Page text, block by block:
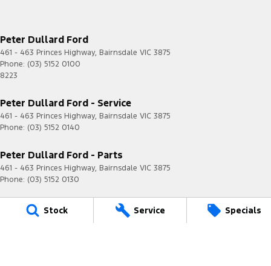
Stock Service Specials
Peter Dullard Ford
461 - 463 Princes Highway, Bairnsdale VIC 3875
Phone: (03) 5152 0100
8223
Peter Dullard Ford - Service
461 - 463 Princes Highway, Bairnsdale VIC 3875
Phone: (03) 5152 0140
Peter Dullard Ford - Parts
461 - 463 Princes Highway, Bairnsdale VIC 3875
Phone: (03) 5152 0130